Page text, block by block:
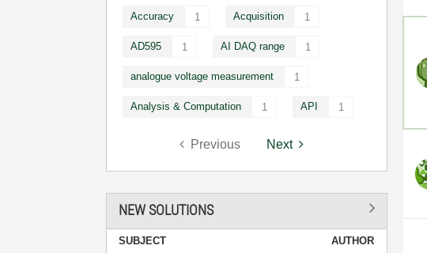
Accuracy 1 Acquisition 1
AD595 1 AI DAQ range 1
analogue voltage measurement 1
Analysis & Computation 1 API 1
Previous Next
NEW SOLUTIONS
SUBJECT AUTHOR